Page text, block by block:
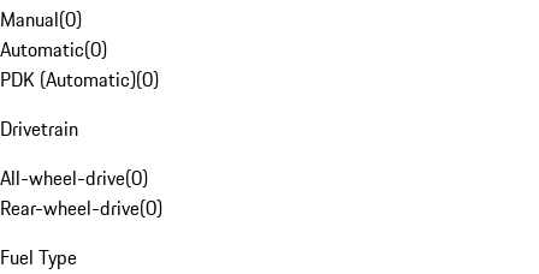
Manual(0)
Automatic(0)
PDK (Automatic)(0)
Drivetrain
All-wheel-drive(0)
Rear-wheel-drive(0)
Fuel Type